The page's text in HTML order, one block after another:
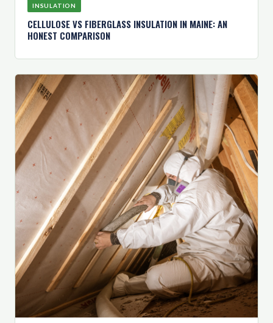
INSULATION
CELLULOSE VS FIBERGLASS INSULATION IN MAINE: AN
HONEST COMPARISON